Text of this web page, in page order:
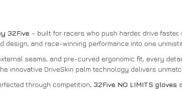
32Five – built for racers who push harder, drive
design, and race-winning performance into one
seams, and pre-curved ergonomic fit, every
innovative DriveSkin palm technology delivers
through competition, 32Five NO LIMITS gloves